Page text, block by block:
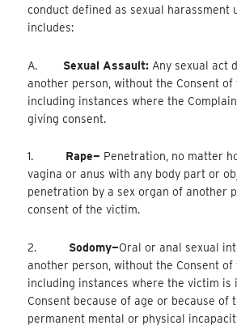
conduct defined as sexual harassment
includes:
A. Sexual Assault: Any sexual act
another person, without the Consent of
including instances where the
giving consent.
1. Rape— Penetration, no matter
vagina or anus with any body part or
penetration by a sex organ of another
consent of the victim.
2. Sodomy—Oral or anal sexual
another person, without the Consent of
including instances where the victim is
Consent because of age or because of
permanent mental or physical